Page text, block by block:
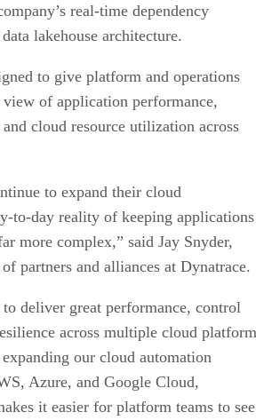
real-time dependency
lakehouse architecture.
to give platform and operations
view of application performance,
cloud resource utilization across
to expand their cloud
to-day reality of keeping applications
more complex,” said Jay Snyder,
partners and alliances at Dynatrace.
to deliver great performance, control
across multiple cloud
our cloud automation
Azure, and Google Cloud,
it easier for platform teams to see